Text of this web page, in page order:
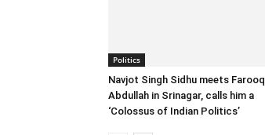
Politics
Navjot Singh Sidhu meets Farooq
Abdullah in Srinagar, calls him a
‘Colossus of Indian Politics’